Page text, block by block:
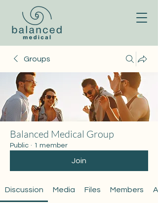
Groups
Balanced Medical Group
Public · 1 member
Join
Discussion Media Files Members